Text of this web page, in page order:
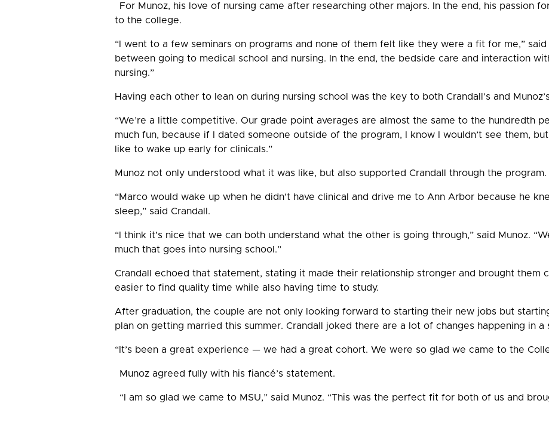
For Munoz, his love of nursing came after researching other majors. In the end, his passion
to the college.
“I went to a few seminars on programs and none of them felt like they were a fit for me,” said
between going to medical school and nursing. In the end, the bedside care and interaction
nursing.”
Having each other to lean on during nursing school was the key to both Crandall’s and
“We’re a little competitive. Our grade point averages are almost the same to the hundredth
much fun, because if I dated someone outside of the program, I know I wouldn’t see them,
like to wake up early for clinicals.”
Munoz not only understood what it was like, but also supported Crandall through the program.
“Marco would wake up when he didn’t have clinical and drive me to Ann Arbor because he
sleep,” said Crandall.
“I think it’s nice that we can both understand what the other is going through,” said Munoz.
much that goes into nursing school.”
Crandall echoed that statement, stating it made their relationship stronger and brought them
easier to find quality time while also having time to study.
After graduation, the couple are not only looking forward to starting their new jobs but
plan on getting married this summer. Crandall joked there are a lot of changes happening in
“It’s been a great experience — we had a great cohort. We were so glad we came to the
Munoz agreed fully with his fiancé’s statement.
“I am so glad we came to MSU,” said Munoz. “This was the perfect fit for both of us and